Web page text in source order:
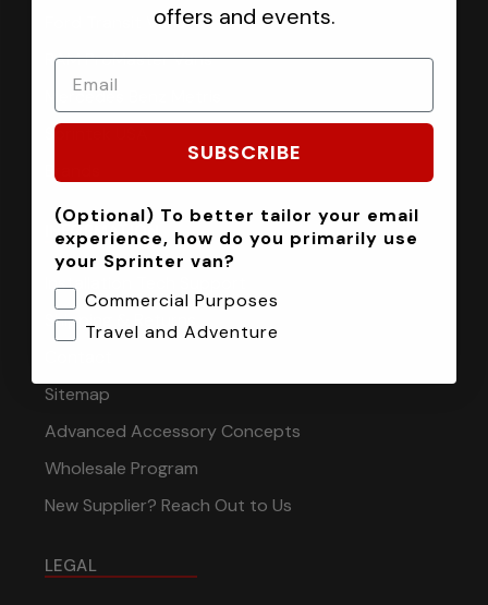
Ford Transit Vans
RAM ProMaster Vans
Mercedes Benz Metris
Sprintek USA
INFORMATION
Installation Tech Support
Shipping & Returns
Sitemap
Advanced Accessory Concepts
Wholesale Program
New Supplier? Reach Out to Us
LEGAL
offers and events.
SUBSCRIBE
(Optional) To better tailor your email
experience, how do you primarily use
your Sprinter van?
Commercial Purposes
Travel and Adventure